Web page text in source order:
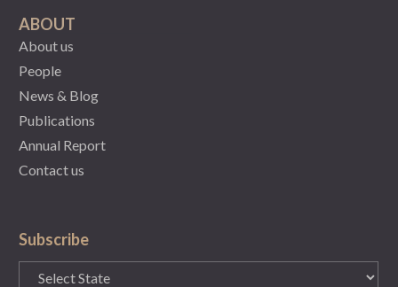
ABOUT
About us
People
News & Blog
Publications
Annual Report
Contact us
Subscribe
State